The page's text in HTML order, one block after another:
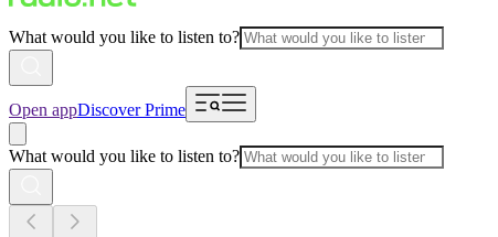
What would you like to listen to?
Open appDiscover Prime
What would you like to listen to?